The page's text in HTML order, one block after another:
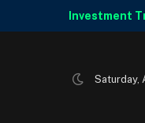
Investment
Saturday,